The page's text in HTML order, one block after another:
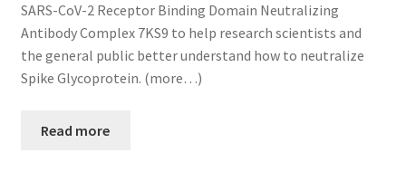
SARS-CoV-2 Receptor Binding Domain Neutralizing
Antibody Complex 7KS9 to help research scientists and
the general public better understand how to neutralize
Spike Glycoprotein. (more…)
Read more